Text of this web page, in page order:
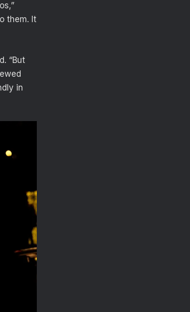
them. It
“But
in